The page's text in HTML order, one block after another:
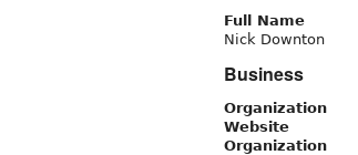
Full Name
Nick Downton
Business
Organization
Website
Organization